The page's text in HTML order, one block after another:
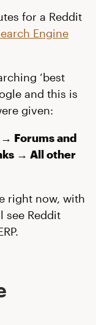
for a Reddit
Engine
‘best
and this is
given:
→ Forums and
→ All other
right now, with
see Reddit